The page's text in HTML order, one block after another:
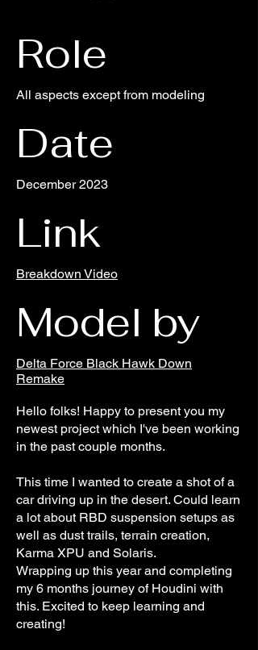
Role
All aspects except from modeling
Date
December 2023
Link
Breakdown Video
Model by
Delta Force Black Hawk Down
Remake
Hello folks! Happy to present you my
newest project which I've been working
in the past couple months.
This time I wanted to create a shot of a
car driving up in the desert. Could learn
a lot about RBD suspension setups as
well as dust trails, terrain creation,
Karma XPU and Solaris.
Wrapping up this year and completing
my 6 months journey of Houdini with
this. Excited to keep learning and
creating!